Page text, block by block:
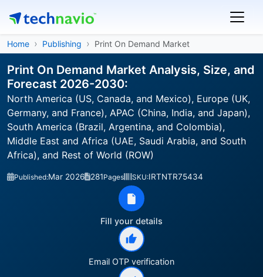
Home Publishing Print On Demand Market
Print On Demand Market Analysis, Size, and
Forecast 2026-2030:
North America (US, Canada, and Mexico), Europe (UK,
Germany, and France), APAC (China, India, and Japan),
South America (Brazil, Argentina, and Colombia),
Middle East and Africa (UAE, Saudi Arabia, and South
Africa), and Rest of World (ROW)
Published:Mar 2026 281Pages SKU:IRTNTR75434
Fill your details
Email OTP verification